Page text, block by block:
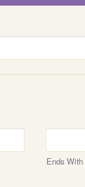
Ends With